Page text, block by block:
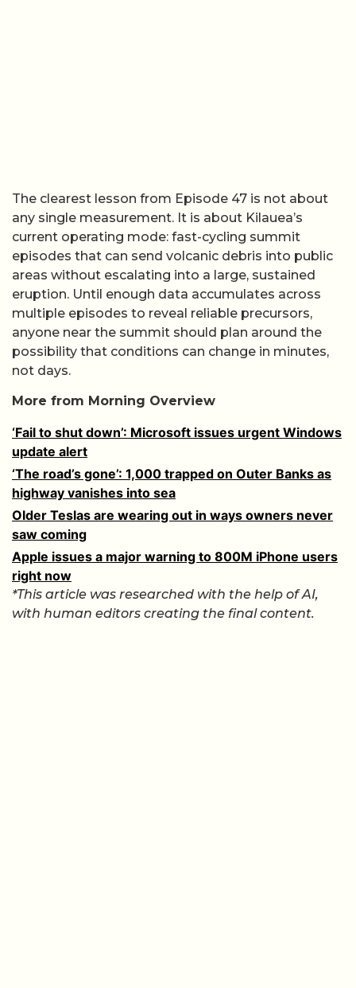
The clearest lesson from Episode 47 is not about
any single measurement. It is about Kilauea’s
current operating mode: fast-cycling summit
episodes that can send volcanic debris into public
areas without escalating into a large, sustained
eruption. Until enough data accumulates across
multiple episodes to reveal reliable precursors,
anyone near the summit should plan around the
possibility that conditions can change in minutes,
not days.
More from Morning Overview
‘Fail to shut down’: Microsoft issues urgent Windows
update alert
‘The road’s gone’: 1,000 trapped on Outer Banks as
highway vanishes into sea
Older Teslas are wearing out in ways owners never
saw coming
Apple issues a major warning to 800M iPhone users
right now
*This article was researched with the help of AI,
with human editors creating the final content.